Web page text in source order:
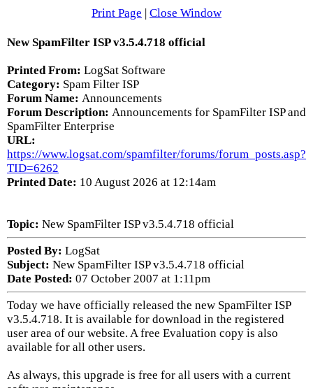
Print Page | Close Window
New SpamFilter ISP v3.5.4.718 official
Printed From: LogSat Software
Category: Spam Filter ISP
Forum Name: Announcements
Forum Description: Announcements for SpamFilter ISP and
SpamFilter Enterprise
URL:
https://www.logsat.com/spamfilter/forums/forum_posts.asp?
TID=6262
Printed Date: 10 August 2026 at 12:14am
Topic: New SpamFilter ISP v3.5.4.718 official
Posted By: LogSat
Subject: New SpamFilter ISP v3.5.4.718 official
Date Posted: 07 October 2007 at 1:11pm
Today we have officially released the new SpamFilter ISP
v3.5.4.718. It is available for download in the registered
user area of our website. A free Evaluation copy is also
available for all other users.
As always, this upgrade is free for all users with a current